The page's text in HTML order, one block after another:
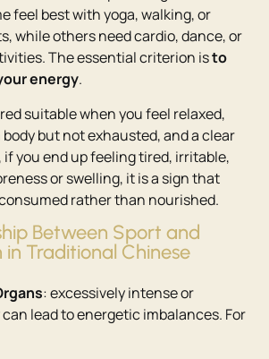
feel best with yoga, walking, or
while others need cardio, dance, or
The essential criterion isto
energy.
suitable when you feel relaxed,
but not exhausted, and a clear
if you end up feeling tired, irritable,
or swelling, it is a sign that
rather than nourished.
Between Sport and
Traditional Chinese
: excessively intense or
lead to energetic imbalances. For